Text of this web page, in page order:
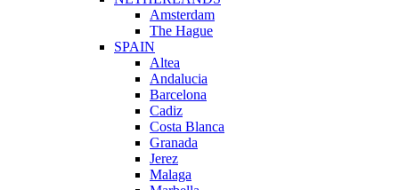
Amsterdam
The Hague
SPAIN
Altea
Andalucia
Barcelona
Cadiz
Costa Blanca
Granada
Jerez
Malaga